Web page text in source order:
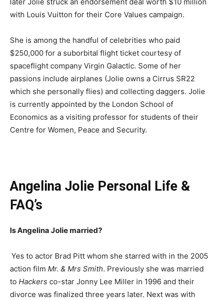
with Louis Vuitton for their Core Values campaign.
She is among the handful of celebrities who paid
$250,000 for a suborbital flight ticket courtesy of
spaceflight company Virgin Galactic. Some of her
passions include airplanes (Jolie owns a Cirrus SR22
which she personally flies) and collecting daggers. Jolie
is currently appointed by the London School of
Economics as a visiting professor for students of their
Centre for Women, Peace and Security.
Angelina Jolie Personal Life &
FAQ’s
Is Angelina Jolie married?
Yes to actor Brad Pitt whom she starred with in the 2005
action film Mr. & Mrs Smith. Previously she was married
to Hackers co-star Jonny Lee Miller in 1996 and their
divorce was finalized three years later. Next was with